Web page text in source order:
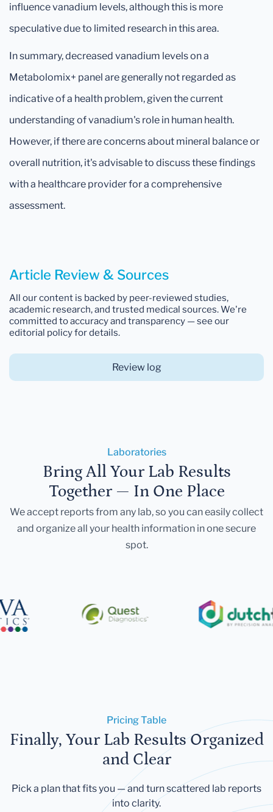
influence vanadium levels, although this is more
speculative due to limited research in this area.
In summary, decreased vanadium levels on a
Metabolomix+ panel are generally not regarded as
indicative of a health problem, given the current
understanding of vanadium's role in human health.
However, if there are concerns about mineral balance or
overall nutrition, it's advisable to discuss these findings
with a healthcare provider for a comprehensive
assessment.
Article Review & Sources
All our content is backed by peer-reviewed studies,
academic research, and trusted medical sources. We're
committed to accuracy and transparency — see our
editorial policy for details.
Review log
Laboratories
Bring All Your Lab Results
Together — In One Place
We accept reports from any lab, so you can easily collect
and organize all your health information in one secure
spot.
Pricing Table
Finally, Your Lab Results Organized
and Clear
Pick a plan that fits you — and turn scattered lab reports
into clarity.